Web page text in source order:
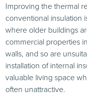
Improving the thermal
conventional insulation
where older buildings
commercial properties
walls, and so are
installation of internal
valuable living space
often unattractive.